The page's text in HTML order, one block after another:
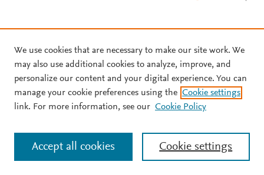
We use cookies that are necessary to make our site work. We
may also use additional cookies to analyze, improve, and
personalize our content and your digital experience. You can
manage your cookie preferences using the Cookie settings
link. For more information, see our Cookie Policy
Cookie settings
Accept all cookies